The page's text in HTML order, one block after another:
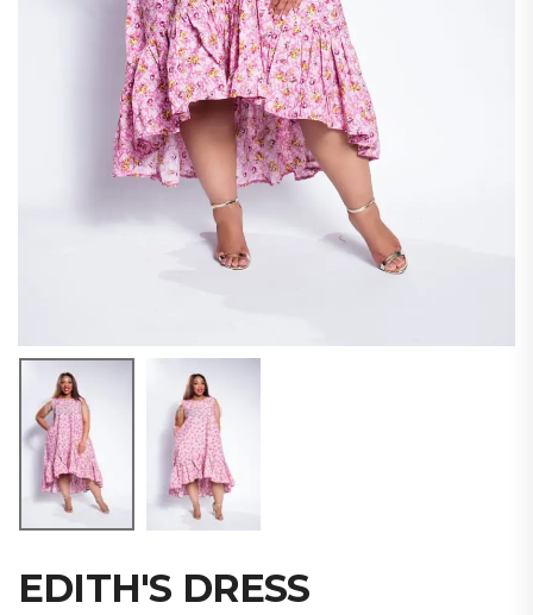
EDITH'S DRESS